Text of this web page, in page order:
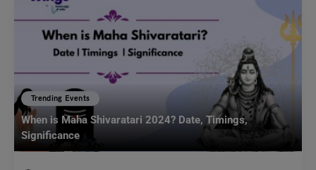
Trending Events
When is Maha Shivaratari 2024? Date, Timings,
Significance